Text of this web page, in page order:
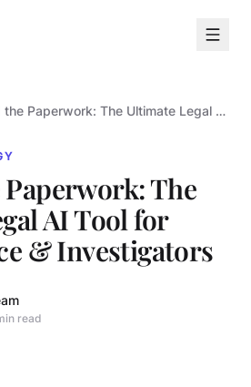
Beyond the Paperwork: The Ultimate Legal AI Tool for Indian Police & Investigators
The
AI Tool for
& Investigators
read L